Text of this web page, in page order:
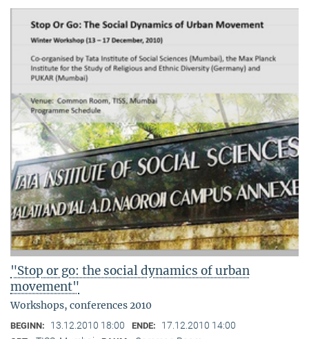
"Stop or go: the social dynamics of urban
movement"
Workshops, conferences 2010
BEGINN: 13.12.2010 18:00 ENDE: 17.12.2010 14:00